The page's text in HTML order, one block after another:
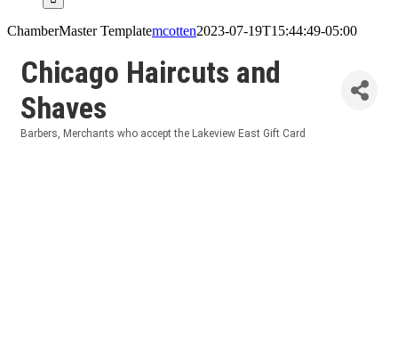
ChamberMaster Templatemcotten2023-07-19T15:44:49-05:00
Chicago Haircuts and
Shaves
Barbers Merchants who accept the Lakeview East Gift Card